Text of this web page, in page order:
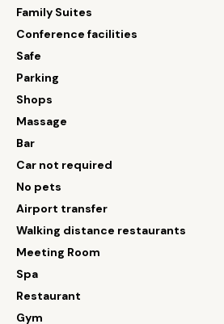
Family Suites
Conference facilities
Safe
Parking
Shops
Massage
Bar
Car not required
No pets
Airport transfer
Walking distance restaurants
Meeting Room
Spa
Restaurant
Gym